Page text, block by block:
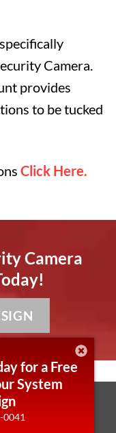
Camera.
provides
to be tucked
Click Here.
Camera
430-255-7006
for a Free
System
0041